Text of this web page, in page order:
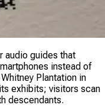
audio guides that
instead of
Plantation in
exhibits; visitors scan
descendants.